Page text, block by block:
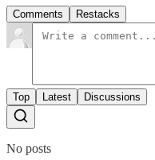
Comments Restacks
Top Latest Discussions
No posts